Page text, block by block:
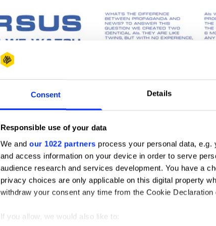
Consent Details
Responsible use of your data
We and our 1022 partners process your personal data,
and access information on your device in order to serve
audience research and services development. You have a
privacy choices are only applicable on this digital property
withdraw your consent any time from the Cookie
If you allow, we would also like to: